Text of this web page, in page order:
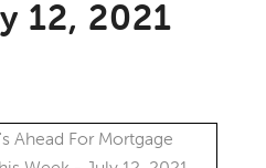
12, 2021